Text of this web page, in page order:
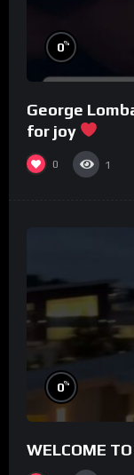
0%
George
for joy
0 1
0%
WELCOME